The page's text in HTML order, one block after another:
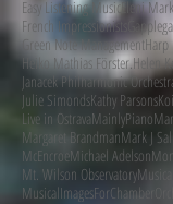
Easy Listening MusicEleni
French Impressionists
Green Note Management
Heiko Mathias Förster.Helen
Janacek Philharmonic
Julie SimondsKathy ParsonsKoi
Live in OstravaMainlyPiano
Margaret BrandmanMark J
McEncroeMichael AdelsonMonet
Mt. Wilson Observatory